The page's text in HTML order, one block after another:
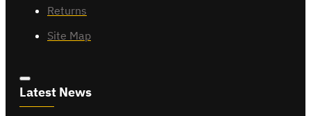
Returns
Site Map
Latest News